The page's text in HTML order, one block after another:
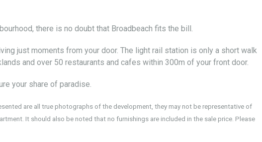
there is no doubt that Broadbeach fits the bill.
just moments from your door. The light rail station is only a short walk
and over 50 restaurants and cafes within 300m of your front door.
your share of paradise.
are all true photographs of the development, they may not be representative of
It should also be noted that no furnishings are included in the sale price. Please